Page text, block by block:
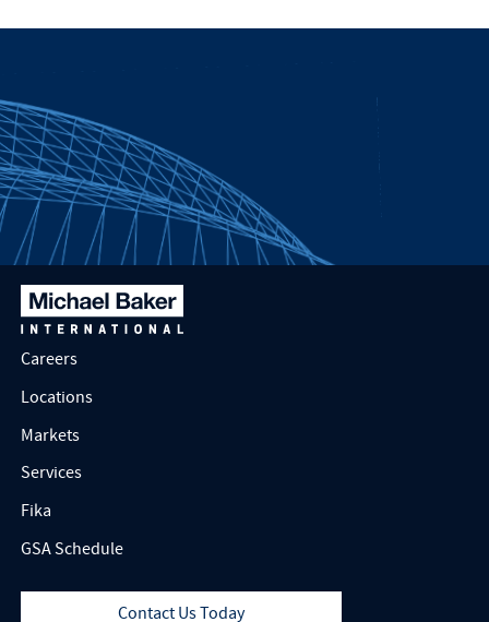
Careers
Locations
Markets
Services
Fika
GSA Schedule
Contact Us Today